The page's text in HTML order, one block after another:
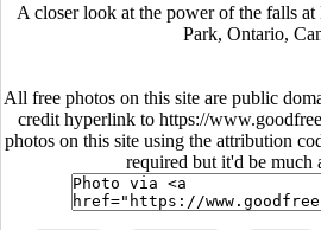
A closer look at the power of the falls
Park, Ontario,
All free photos on this site are public
credit hyperlink to https://
photos on this site using the attribution
required but it'd be much